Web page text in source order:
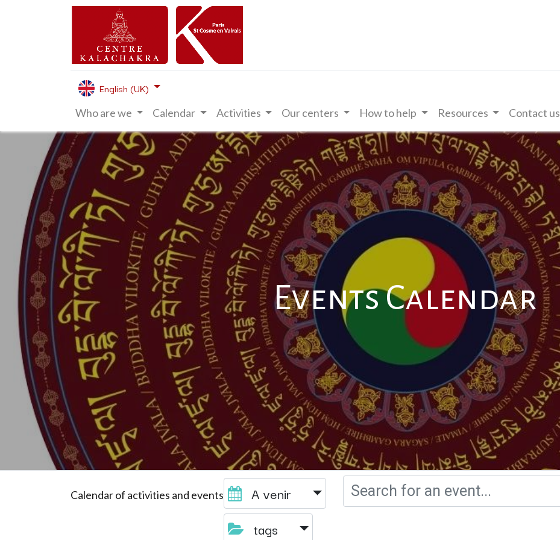
English (UK)
Who are we Calendar Activities Our centers How to help Resources Contact us
Events Calendar
Calendar of activities and events
A venir
tags